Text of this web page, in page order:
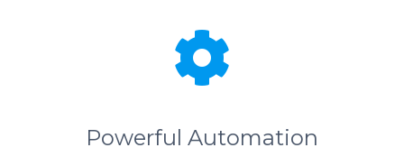
Powerful Automation